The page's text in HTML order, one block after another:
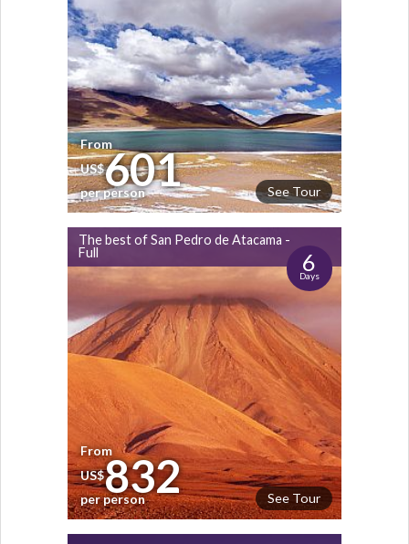
See Tour
From
US$601
per person
The best of San Pedro de Atacama -
Full
6
Days
See Tour
From
US$832
per person